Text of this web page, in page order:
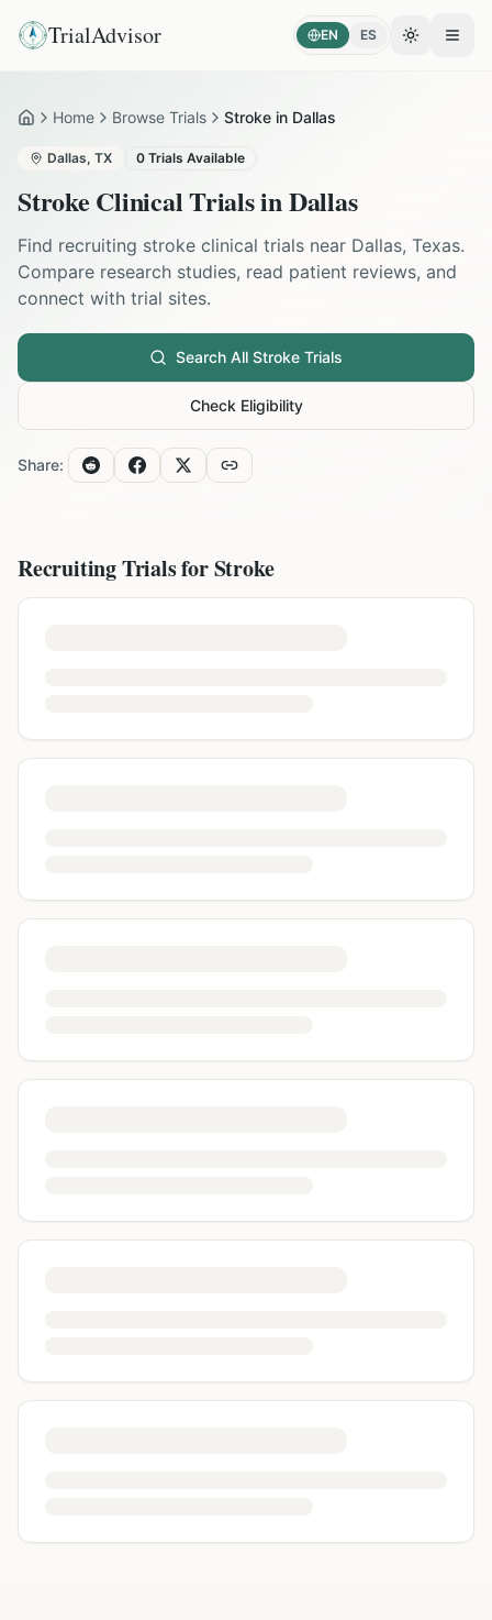
TrialAdvisor EN ES Toggle
HomeHome Browse Trials Stroke in Dallas
Dallas, TX 0 Trials Available
Stroke Clinical Trials inDallas
Find recruiting stroke clinical trials near Dallas, Texas.
Compare research studies, read patient reviews, and
connect with trial sites.
Search All Stroke Trials
Check Eligibility
Share:
Recruiting Trials forStroke